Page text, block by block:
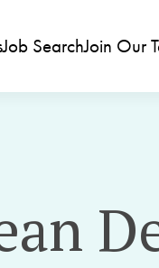
Job SearchJoin Our